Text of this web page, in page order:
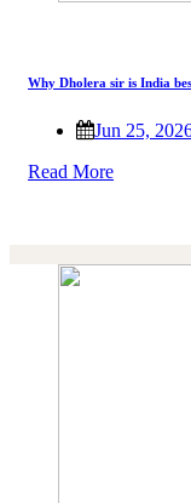
Why Dholera sir is India
Jun 25,
Read More